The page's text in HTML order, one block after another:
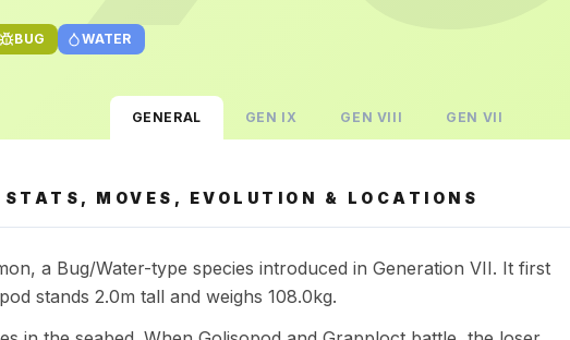
BUG WATER
GENERAL GEN IX GEN VIII GEN VII
STATS, MOVES, EVOLUTION & LOCATIONS
a Bug/Water-type species introduced in Generation VII. It first
stands 2.0m tall and weighs 108.0kg.